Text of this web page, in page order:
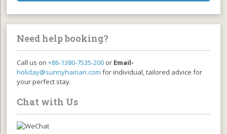
Need help booking?
Call us on+86-1380-7535-200 or Email-
holiday@sunnyhainan.com for individual, tailored advice for
your perfect stay.
Chat with Us